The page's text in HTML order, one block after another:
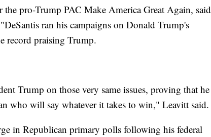
pro-Trump PAC Make America Great Again, said
ran his campaigns on Donald Trump's
record praising Trump.
Trump on those very same issues, proving that he
who will say whatever it takes to win," Leavitt said.
in Republican primary polls following his federal